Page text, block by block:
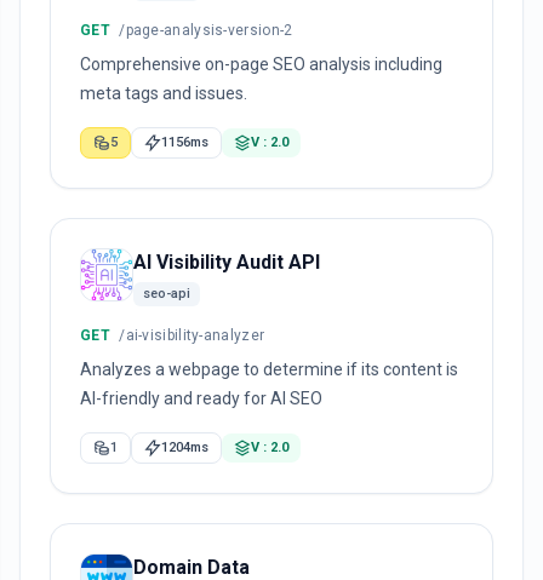
GET /page-analysis-version-2
Comprehensive on-page SEO analysis including
meta tags and issues.
5 1156ms V : 2.0
AI Visibility Audit API
seo-api
GET /ai-visibility-analyzer
Analyzes a webpage to determine if its content is
AI-friendly and ready for AI SEO
1 1204ms V : 2.0
Domain Data